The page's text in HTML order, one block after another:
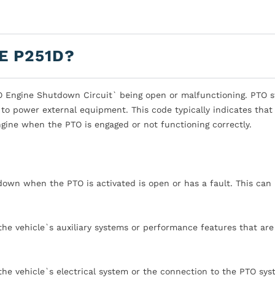
P251D?
Engine Shutdown Circuit` being open or malfunctioning. PTO
power external equipment. This code typically indicates
when the PTO is engaged or not functioning correctly.
when the PTO is activated is open or has a fault. This can
vehicle`s auxiliary systems or performance features that are
vehicle`s electrical system or the connection to the PTO